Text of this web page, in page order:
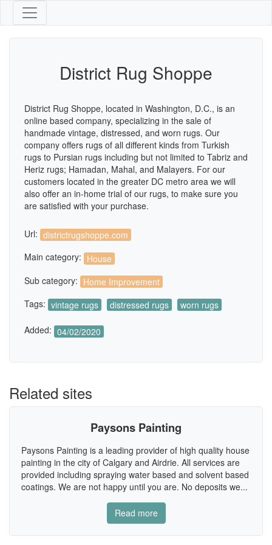
District Rug Shoppe
District Rug Shoppe, located in Washington, D.C., is an
online based company, specializing in the sale of
handmade vintage, distressed, and worn rugs. Our
company offers rugs of all different kinds from Turkish
rugs to Pursian rugs including but not limited to Tabriz and
Heriz rugs; Hamadan, Mahal, and Malayers. For our
customers located in the greater DC metro area we will
also offer an in-home trial of our rugs, to make sure you
are satisfied with your purchase.
Url: districtrugshoppe.com
Main category: House
Sub category: Home Improvement
Tags: vintage rugs distressed rugs worn rugs
Added: 04/02/2020
Related sites
Paysons Painting
Paysons Painting is a leading provider of high quality house
painting in the city of Calgary and Airdrie. All services are
provided including spraying water based and solvent based
coatings. We are not happy until you are. No deposits we...
Read more